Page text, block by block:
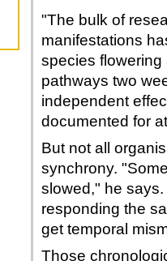
"The bulk of
manifestations
species
pathways two
independent
documented for
But not all
synchrony.
slowed," he
responding the
get temporal
Those